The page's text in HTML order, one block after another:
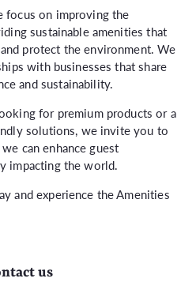
focus on improving the
sustainable amenities that
protect the environment. We
with businesses that share
and sustainability.
for premium products or a
solutions, we invite you to
can enhance guest
impacting the world.
and experience the Amenities
us